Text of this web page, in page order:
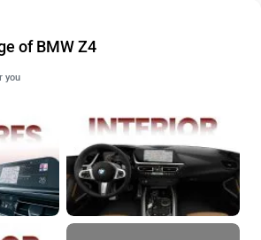
of BMW Z4
you